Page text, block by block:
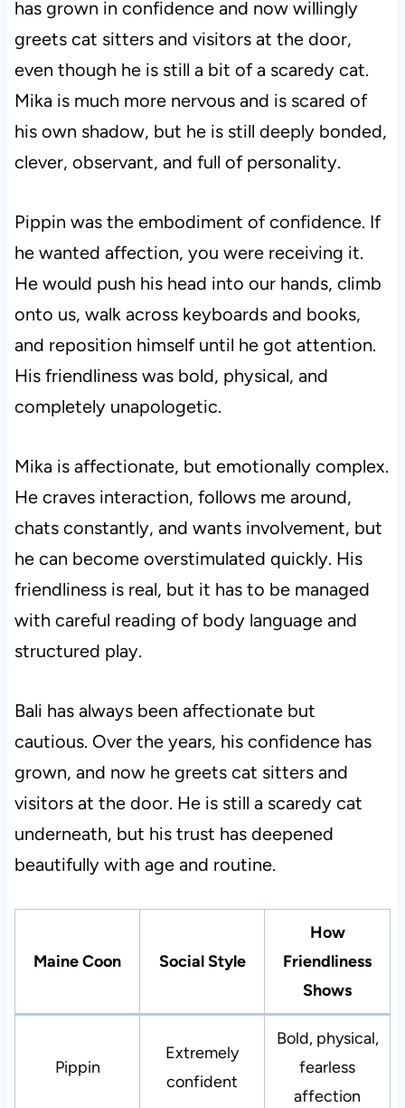
has grown in confidence and now willingly
greets cat sitters and visitors at the door,
even though he is still a bit of a scaredy cat.
Mika is much more nervous and is scared of
his own shadow, but he is still deeply bonded,
clever, observant, and full of personality.
Pippin was the embodiment of confidence. If
he wanted affection, you were receiving it.
He would push his head into our hands, climb
onto us, walk across keyboards and books,
and reposition himself until he got attention.
His friendliness was bold, physical, and
completely unapologetic.
Mika is affectionate, but emotionally complex.
He craves interaction, follows me around,
chats constantly, and wants involvement, but
he can become overstimulated quickly. His
friendliness is real, but it has to be managed
with careful reading of body language and
structured play.
Bali has always been affectionate but
cautious. Over the years, his confidence has
grown, and now he greets cat sitters and
visitors at the door. He is still a scaredy cat
underneath, but his trust has deepened
beautifully with age and routine.
Maine Coon Social Style
How
Friendliness
Shows
Pippin
Extremely
confident
Bold, physical,
fearless
affection